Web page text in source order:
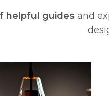
helpful guidesand